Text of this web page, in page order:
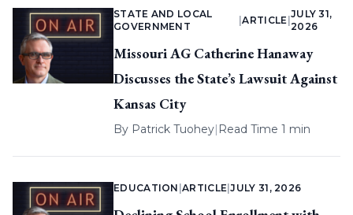
STATE AND LOCAL
GOVERNMENT
|ARTICLE
JULY 31,
2026
Missouri AG Catherine Hanaway
Discusses the State’s Lawsuit Against
Kansas City
By Patrick Tuohey| Read Time 1 min
EDUCATION |ARTICLE |JULY 31, 2026